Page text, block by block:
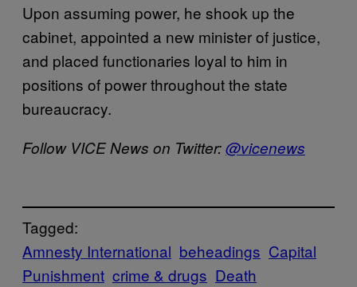
Upon assuming power, he shook up the
cabinet, appointed a new minister of justice,
and placed functionaries loyal to him in
positions of power throughout the state
bureaucracy.
Follow VICE News on Twitter:@vicenews
Tagged:
Amnesty International beheadings Capital
Punishment crime & drugs Death